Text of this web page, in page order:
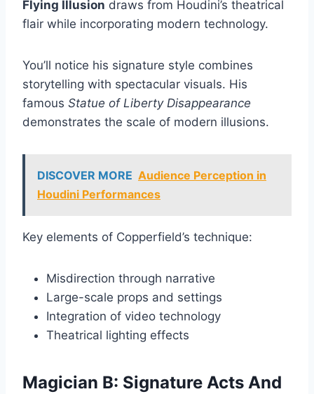
Flying Illusion draws from Houdini’s theatrical
flair while incorporating modern technology.
You’ll notice his signature style combines
storytelling with spectacular visuals. His
famous Statue of Liberty Disappearance
demonstrates the scale of modern illusions.
DISCOVER MORE Audience Perception in
Houdini Performances
Key elements of Copperfield’s technique:
Misdirection through narrative
Large-scale props and settings
Integration of video technology
Theatrical lighting effects
Magician B: Signature Acts And